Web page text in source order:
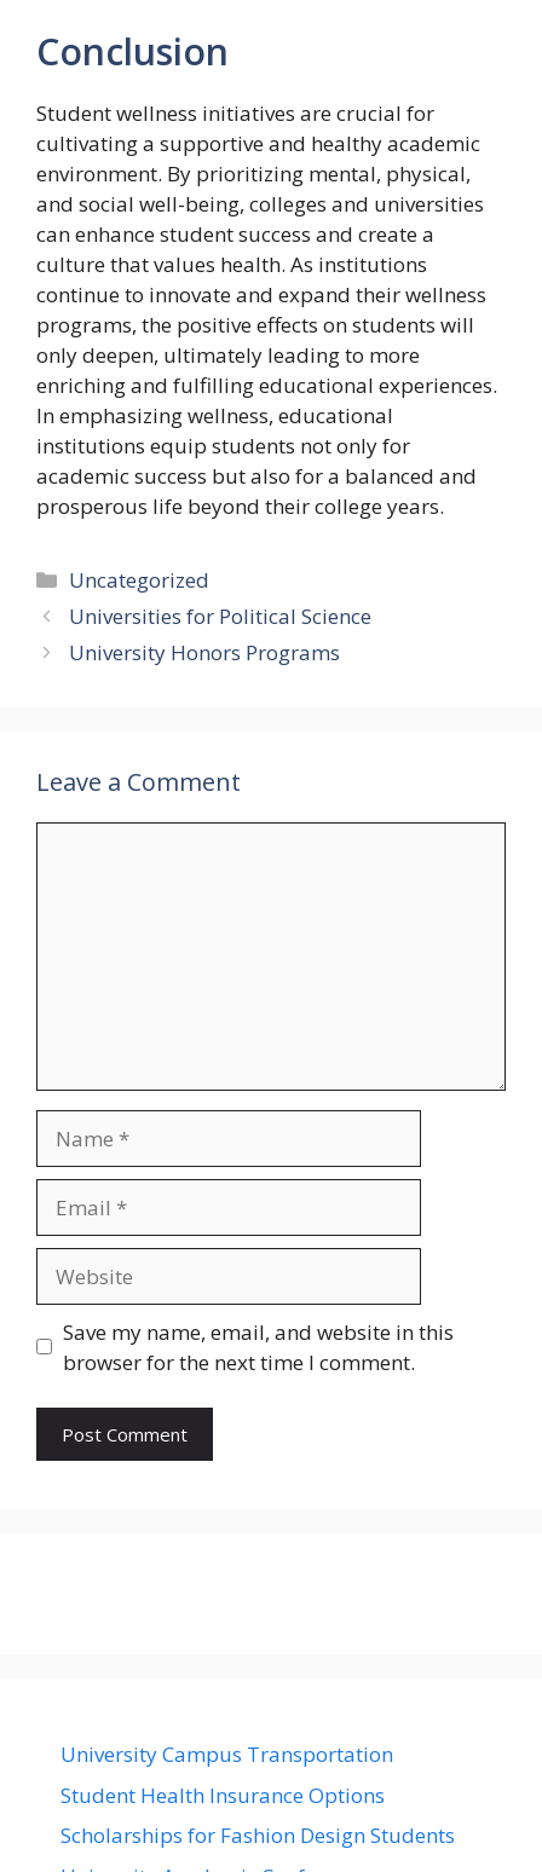
Conclusion
Student wellness initiatives are crucial for
cultivating a supportive and healthy academic
environment. By prioritizing mental, physical,
and social well-being, colleges and universities
can enhance student success and create a
culture that values health. As institutions
continue to innovate and expand their wellness
programs, the positive effects on students will
only deepen, ultimately leading to more
enriching and fulfilling educational experiences.
In emphasizing wellness, educational
institutions equip students not only for
academic success but also for a balanced and
prosperous life beyond their college years.
Categories
Uncategorized
Universities for Political Science
University Honors Programs
Leave a Comment
Save my name, email, and website in this
browser for the next time I comment.
University Campus Transportation
Student Health Insurance Options
Scholarships for Fashion Design Students